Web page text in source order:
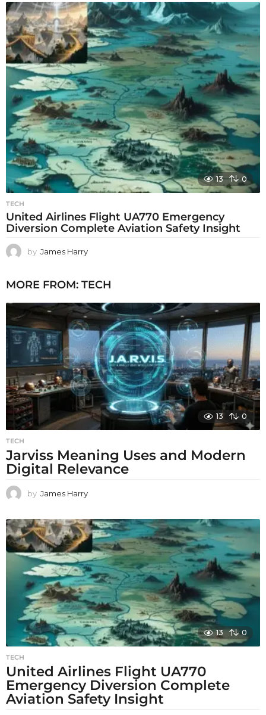
13 0
TECH
United Airlines Flight UA770 Emergency
Diversion Complete Aviation Safety Insight
by James Harry
MORE FROM: TECH
13 0
TECH
Jarviss Meaning Uses and Modern
Digital Relevance
by James Harry
13 0
TECH
United Airlines Flight UA770
Emergency Diversion Complete
Aviation Safety Insight